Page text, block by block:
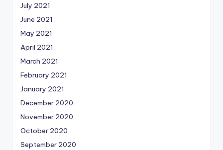
July 2021
June 2021
May 2021
April 2021
March 2021
February 2021
January 2021
December 2020
November 2020
October 2020
September 2020